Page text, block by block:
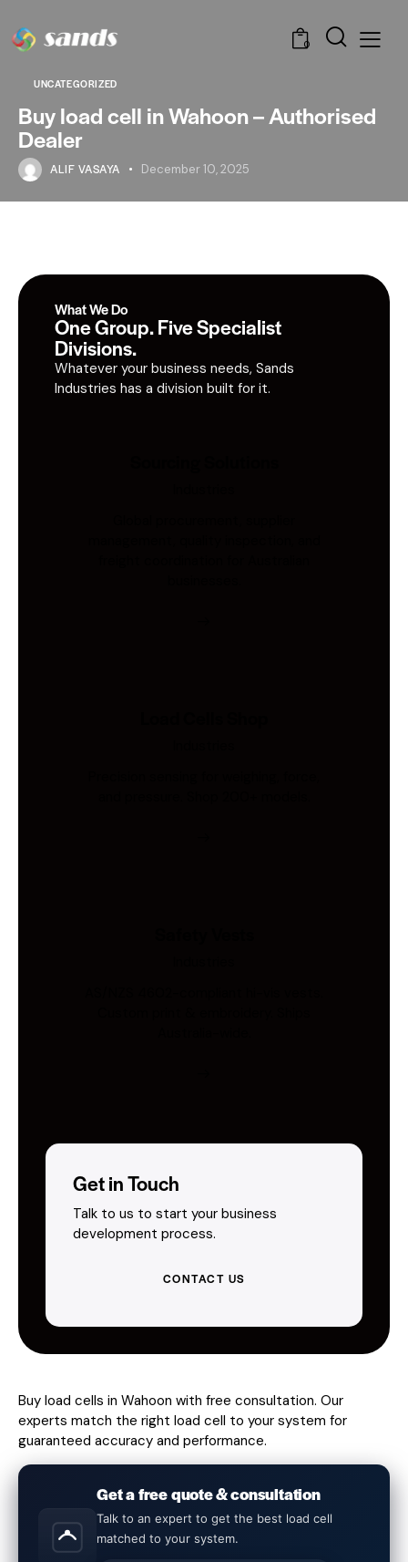
0
UNCATEGORIZED
Buy load cell in Wahoon – Authorised
Dealer
ALIF VASAYA December 10, 2025
What We Do
One Group. Five Specialist
Divisions.
Whatever your business needs, Sands
Industries has a division built for it.
Get in Touch
Talk to us to start your business
development process.
CONTACT US
Buy load cells in Wahoon with free consultation. Our
experts match the right load cell to your system for
guaranteed accuracy and performance.
Get a free quote & consultation
Talk to an expert to get the best load cell
matched to your system.